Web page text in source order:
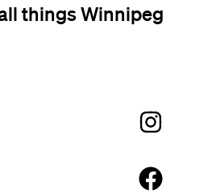
things Winnipeg